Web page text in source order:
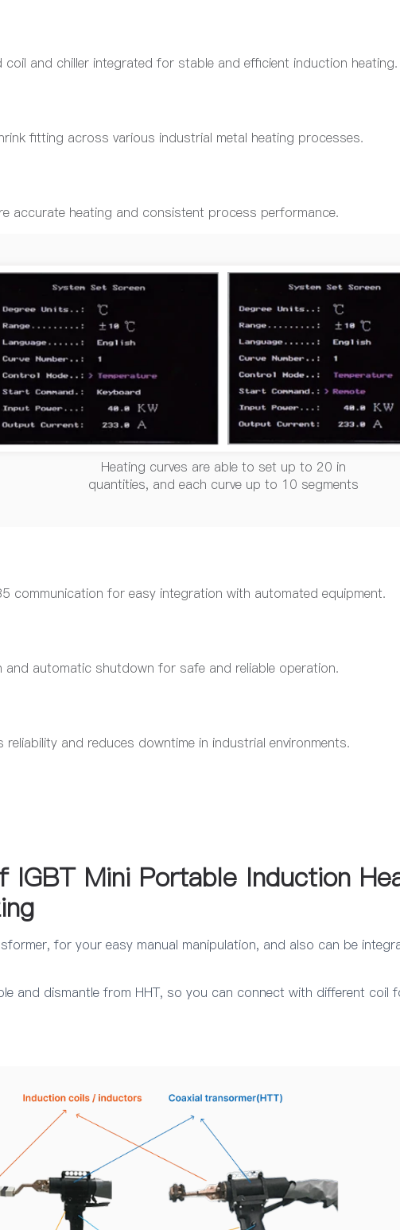
and chiller integrated for stable and efficient induction heating.
fitting across various industrial metal heating processes.
accurate heating and consistent process performance.
Heating curves are able to set up to 20 in
quantities, and each curve up to 10 segments
for easy integration with automated equipment.
automatic shutdown for safe and reliable operation.
and reduces downtime in industrial environments.
Mini Portable Induction
for your easy manual manipulation, and also can be
and dismantle from HHT, so you can connect with different coil